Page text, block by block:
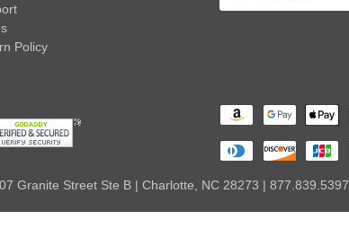
Policy
Granite Street Ste B | Charlotte, NC 28273 | 877.839.5397